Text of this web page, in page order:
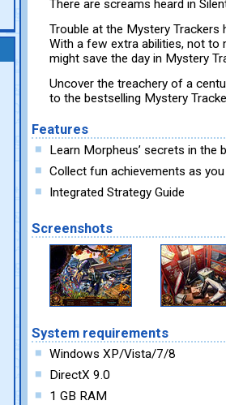
There are screams heard in
Trouble at the Mystery Trackers
With a few extra abilities, not to
might save the day in Mystery
Uncover the treachery of a
to the bestselling Mystery
Features
Learn Morpheus’ secrets in the
Collect fun achievements as you
Integrated Strategy Guide
Screenshots
System requirements
Windows XP/Vista/7/8
DirectX 9.0
1 GB RAM